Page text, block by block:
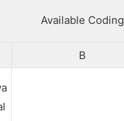
Available Coding
B